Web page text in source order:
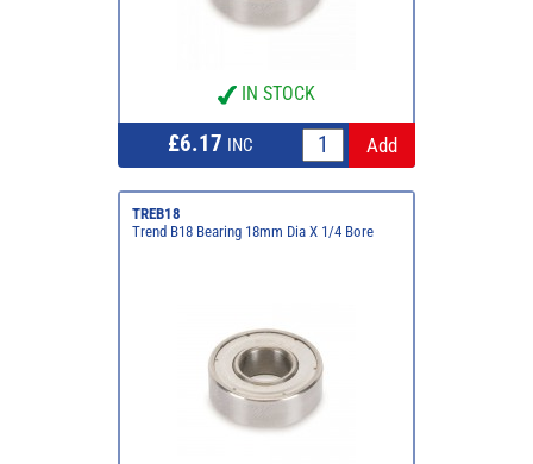
IN STOCK
£6.17 INC
TREB18
Trend B18 Bearing 18mm Dia X 1/4 Bore